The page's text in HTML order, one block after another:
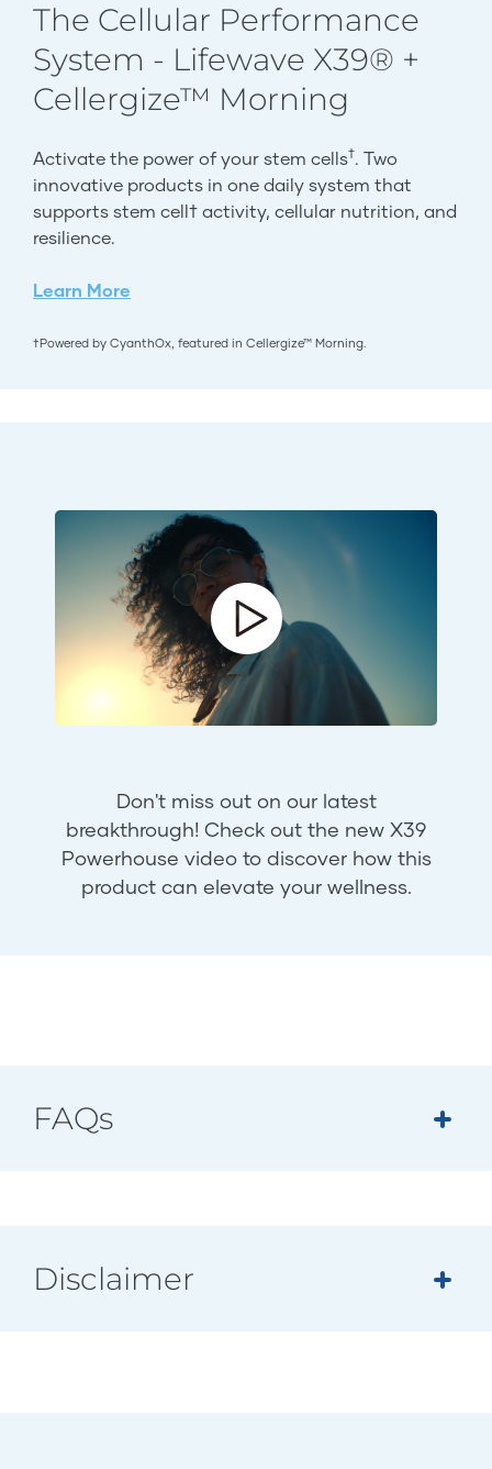
The Cellular Performance
System - Lifewave X39® +
Cellergize™ Morning
Activate the power of your stem cells†. Two
innovative products in one daily system that
supports stem cell† activity, cellular nutrition, and
resilience.
Learn More
†Powered by CyanthOx, featured in Cellergize™ Morning.
Don't miss out on our latest
breakthrough! Check out the new X39
Powerhouse video to discover how this
product can elevate your wellness.
FAQs
Disclaimer